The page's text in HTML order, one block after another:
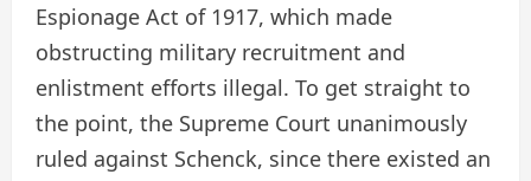
Espionage Act of 1917, which made
obstructing military recruitment and
enlistment efforts illegal. To get straight to
the point, the Supreme Court unanimously
ruled against Schenck, since there existed an